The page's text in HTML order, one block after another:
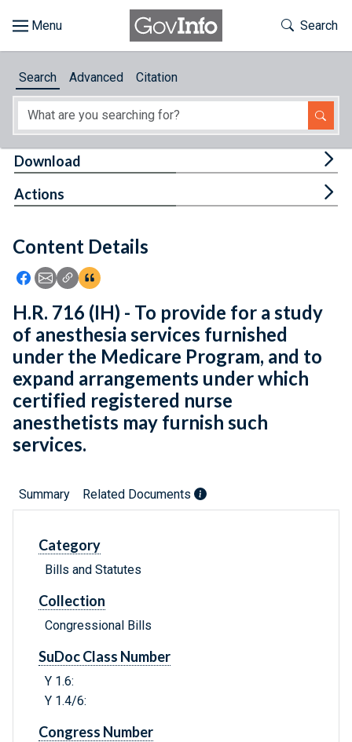
About
Feedback
Toggle
Search
Search Advanced Citation
Content Details
Icon: Share using Facebook
Icon: Share using Email
Icon: Copy Link URL
Icon:View Citations
Download
Actions
H.R. 716 (IH) - To provide for a study
of anesthesia services furnished
under the Medicare Program, and to
expand arrangements under which
certified registered nurse
anesthetists may furnish such
services.
Summary Related Documents
Category
Bills and Statutes
Collection
Congressional Bills
SuDoc Class Number
Y 1.6:
Y 1.4/6:
Congress Number